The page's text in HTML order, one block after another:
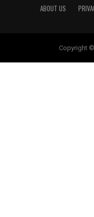
ABOUT US
Copyright